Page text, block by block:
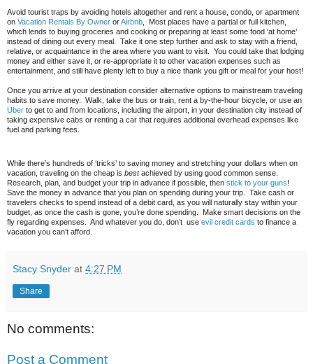
Avoid tourist traps by avoiding hotels altogether and rent a house, condo, or apartment
on Vacation Rentals By Owner orAirbnb , Most places have a partial or full kitchen,
which lends to buying groceries and cooking or preparing at least some food ‘at home’
instead of dining out every meal. Take it one step further and ask to stay with a friend,
relative, or acquaintance in the area where you want to visit. You could take that lodging
money and either save it, or re-appropriate it to other vacation expenses such as
entertainment, and still have plenty left to buy a nice thank you gift or meal for your host!
Once you arrive at your destination consider alternative options to mainstream traveling
habits to save money. Walk, take the bus or train, rent a by-the-hour bicycle, or use an
Uber to get to and from locations, including the airport, in your destination city instead of
taking expensive cabs or renting a car that requires additional overhead expenses like
fuel and parking fees.
While there’s hundreds of ‘tricks’ to saving money and stretching your dollars when on
vacation, traveling on the cheap is bestachieved by using good common sense.
Research, plan, and budget your trip in advance if possible, then stick to your guns!
Save the money in advance that you plan on spending during your trip. Take cash or
travelers checks to spend instead of a debit card, as you will naturally stay within your
budget, as once the cash is gone, you’re done spending. Make smart decisions on the
fly regarding expenses. And whatever you do, don’t use evil credit cards to finance a
vacation you can’t afford.
Stacy Snyder at 4:27 PM
Share
No comments:
Post a Comment